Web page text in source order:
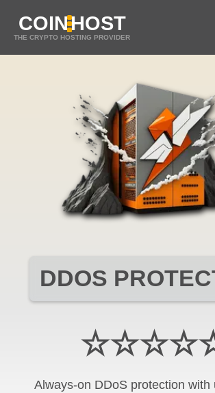
COINHOST
THE CRYPTO HOSTING PROVIDER
DDOS
Always-on DDoS protection with